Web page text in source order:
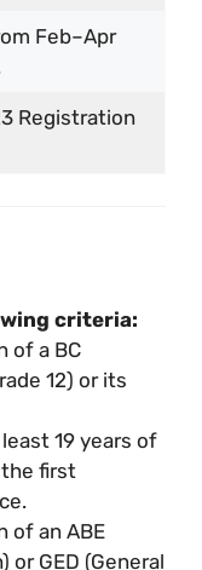
Feb–Apr
Registration
criteria:
of a BC
12) or its
19 years of
first
of an ABE
or GED (General